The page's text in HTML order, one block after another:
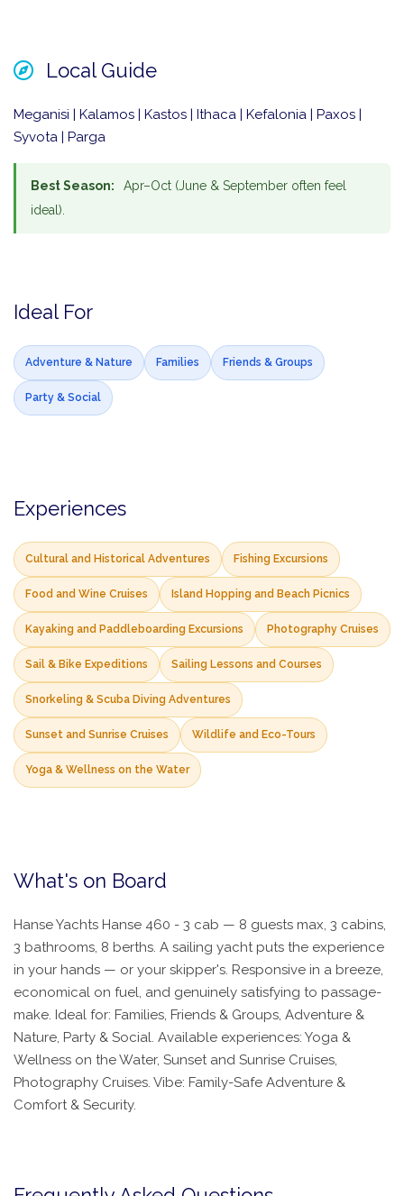
Local Guide
Meganisi | Kalamos | Kastos | Ithaca | Kefalonia | Paxos |
Syvota | Parga
Best Season:
Apr–Oct (June & September often feel
ideal).
Ideal For
Adventure & Nature Families Friends & Groups
Party & Social
Experiences
Cultural and Historical Adventures Fishing Excursions
Food and Wine Cruises Island Hopping and Beach Picnics
Kayaking and Paddleboarding Excursions Photography Cruises
Sail & Bike Expeditions Sailing Lessons and Courses
Snorkeling & Scuba Diving Adventures
Sunset and Sunrise Cruises Wildlife and Eco-Tours
Yoga & Wellness on the Water
What's on Board
Hanse Yachts Hanse 460 - 3 cab — 8 guests max, 3 cabins,
3 bathrooms, 8 berths. A sailing yacht puts the experience
in your hands — or your skipper's. Responsive in a breeze,
economical on fuel, and genuinely satisfying to passage-
make. Ideal for: Families, Friends & Groups, Adventure &
Nature, Party & Social. Available experiences: Yoga &
Wellness on the Water, Sunset and Sunrise Cruises,
Photography Cruises. Vibe: Family-Safe Adventure &
Comfort & Security.